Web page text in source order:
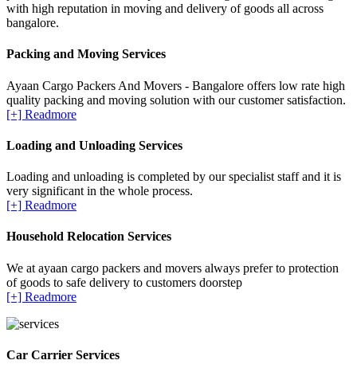
with high reputation in moving and delivery of goods all across
bangalore.
Packing and Moving Services
Ayaan Cargo Packers And Movers - Bangalore offers low rate high
quality packing and moving solution with our customer satisfaction.
[+] Readmore
Loading and Unloading Services
Loading and unloading is completed by our specialist staff and it is
very significant in the whole process.
[+] Readmore
Household Relocation Services
We at ayaan cargo packers and movers always prefer to protection
of goods to safe delivery to customers doorstep
[+] Readmore
Car Carrier Services